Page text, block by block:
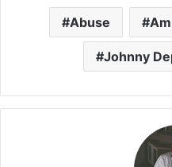
Abuse
Johnny